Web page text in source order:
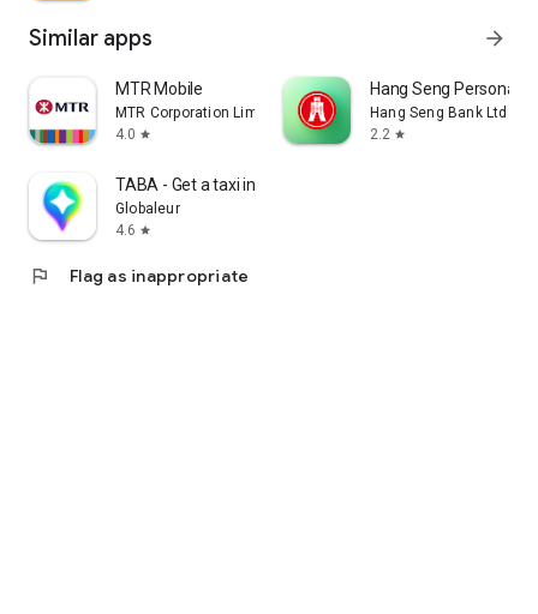
Similar apps arrow_forward
MTR Mobile
MTR Corporation Limited
4.0 star
Hang Seng Personal
Hang Seng Bank Ltd
2.2 star
TABA - Get a taxi in Korea
Globaleur
4.6 star
flag Flag as inappropriate